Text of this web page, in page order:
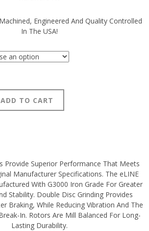
Engineered And Quality Controlled
In The USA!
ADD TO CART
Provide Superior Performance That Meets
Manufacturer Specifications. The eLINE
With G3000 Iron Grade For Greater
Stability. Double Disc Grinding Provides
Braking, While Reducing Vibration And The
In. Rotors Are Mill Balanced For Long-
Lasting Durability.